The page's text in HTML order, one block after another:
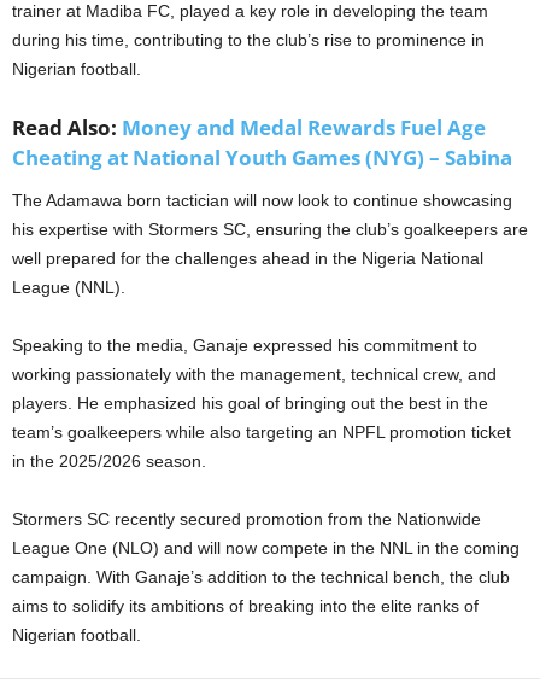
trainer at Madiba FC, played a key role in developing the team
during his time, contributing to the club’s rise to prominence in
Nigerian football.
Read Also: Money and Medal Rewards Fuel Age
Cheating at National Youth Games (NYG) – Sabina
The Adamawa born tactician will now look to continue showcasing
his expertise with Stormers SC, ensuring the club’s goalkeepers are
well prepared for the challenges ahead in the Nigeria National
League (NNL).
Speaking to the media, Ganaje expressed his commitment to
working passionately with the management, technical crew, and
players. He emphasized his goal of bringing out the best in the
team’s goalkeepers while also targeting an NPFL promotion ticket
in the 2025/2026 season.
Stormers SC recently secured promotion from the Nationwide
League One (NLO) and will now compete in the NNL in the coming
campaign. With Ganaje’s addition to the technical bench, the club
aims to solidify its ambitions of breaking into the elite ranks of
Nigerian football.